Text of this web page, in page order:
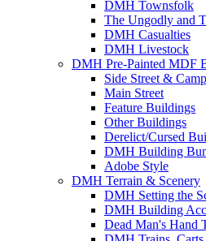
DMH Townsfolk
The Ungodly and
DMH Casualties
DMH Livestock
DMH Pre-Painted MDF
Side Street &
Main Street
Feature Buildings
Other Buildings
Derelict/Cursed
DMH Building
Adobe Style
DMH Terrain & Scenery
DMH Setting the
DMH Building
Dead Man's Hand